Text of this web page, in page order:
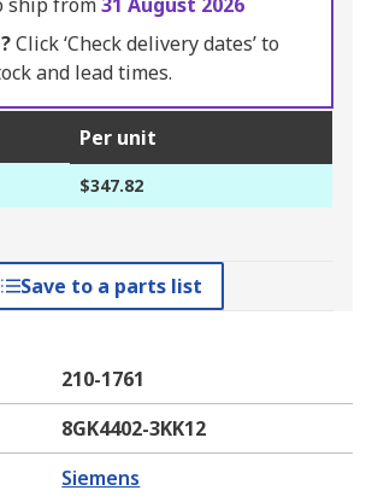
ship from31 August 2026
Click ‘Check delivery dates’ to
and lead times.
Per unit
$347.82
Save to a parts list
210-1761
8GK4402-3KK12
Siemens